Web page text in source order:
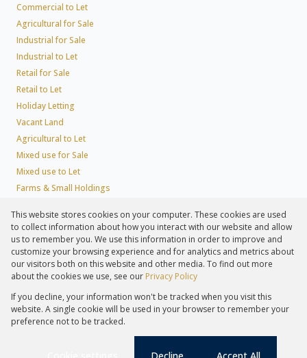
Commercial to Let
Agricultural for Sale
Industrial for Sale
Industrial to Let
Retail for Sale
Retail to Let
Holiday Letting
Vacant Land
Agricultural to Let
Mixed use for Sale
Mixed use to Let
Farms & Small Holdings
Residential Estates
Commercial Estates
Registered with the PPRA
Powered byProp Data
Copyright © 2026 Lew Geffen Sotheby's International Realty
Request InformationCookies PAIA
This website stores cookies on your computer. These cookies are used
to collect information about how you interact with our website and allow
us to remember you. We use this information in order to improve and
customize your browsing experience and for analytics and metrics about
our visitors both on this website and other media. To find out more
about the cookies we use, see our Privacy Policy
If you decline, your information won't be tracked when you visit this
website. A single cookie will be used in your browser to remember your
preference not to be tracked.
Decline Accept All